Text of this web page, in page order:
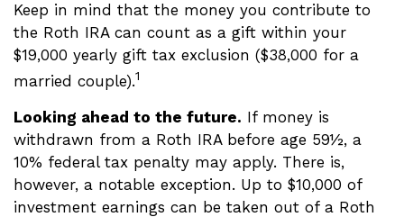
Keep in mind that the money you contribute to
the Roth IRA can count as a gift within your
$19,000 yearly gift tax exclusion ($38,000 for a
married couple).1
Looking ahead to the future. If money is
withdrawn from a Roth IRA before age 59½, a
10% federal tax penalty may apply. There is,
however, a notable exception. Up to $10,000 of
investment earnings can be taken out of a Roth